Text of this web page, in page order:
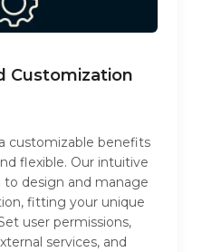
Customization
customizable benefits
flexible. Our intuitive
design and manage
fitting your unique
user permissions,
services, and